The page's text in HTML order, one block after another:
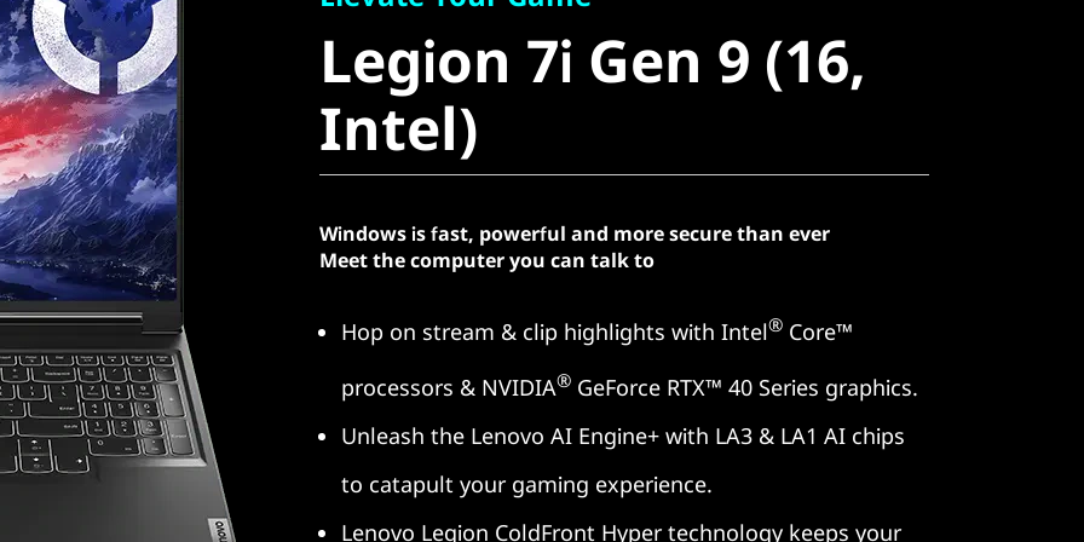
Intel)
Legion 7i Gen 9 (16,
Intel)
Windows is fast, powerful and more secure than ever
Meet the computer you can talk to
Hop on stream & clip highlights with Intel® Core™
processors & NVIDIA® GeForce RTX™ 40 Series graphics.
Unleash the Lenovo AI Engine+ with LA3 & LA1 AI chips
to catapult your gaming experience.
Lenovo Legion ColdFront Hyper technology keeps your